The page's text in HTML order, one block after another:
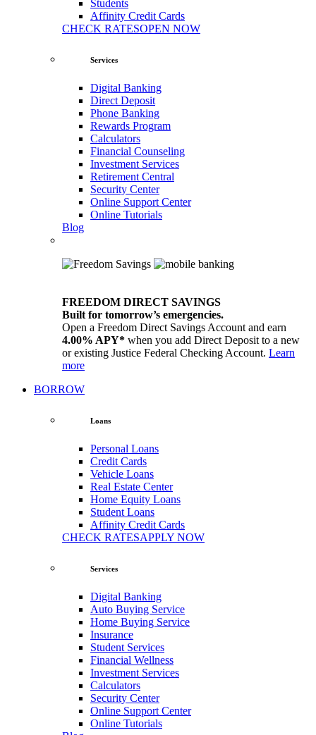
Students
Affinity Credit Cards
CHECK RATESOPEN NOW
Services
Digital Banking
Direct Deposit
Phone Banking
Rewards Program
Calculators
Financial Counseling
Investment Services
Retirement Central
Security Center
Online Support Center
Online Tutorials
Blog
FREEDOM DIRECT SAVINGS
Built for tomorrow’s emergencies.
Open a Freedom Direct Savings Account and earn
4.00% APY* when you add Direct Deposit to a new
or existing Justice Federal Checking Account. Learn
more
BORROW
Loans
Personal Loans
Credit Cards
Vehicle Loans
Real Estate Center
Home Equity Loans
Student Loans
Affinity Credit Cards
CHECK RATESAPPLY NOW
Services
Digital Banking
Auto Buying Service
Home Buying Service
Insurance
Student Services
Financial Wellness
Investment Services
Calculators
Security Center
Online Support Center
Online Tutorials